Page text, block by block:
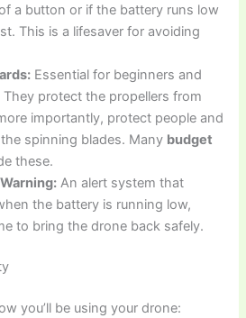
a button or if the battery runs low
This is a lifesaver for avoiding
Essential for beginners and
protect the propellers from
importantly, protect people and
spinning blades. Many budget
these.
An alert system that
the battery is running low,
to bring the drone back safely.
you’ll be using your drone: